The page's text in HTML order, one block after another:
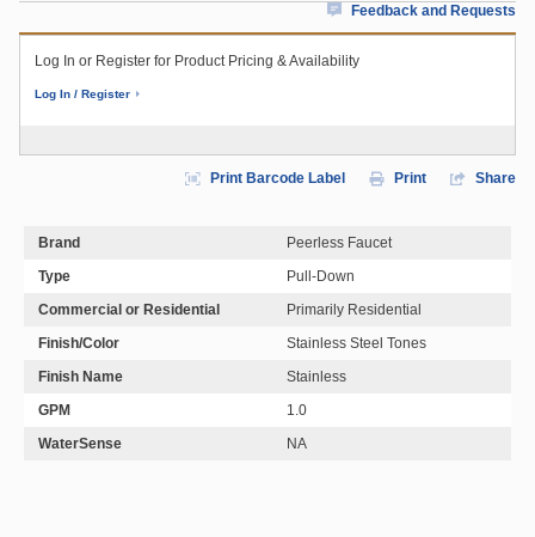
Feedback and Requests
Log In or Register for Product Pricing & Availability
Log In / Register
Print Barcode Label Print Share
Brand
Peerless Faucet
Type
Pull-Down
Commercial or Residential
Primarily Residential
Finish/Color
Stainless Steel Tones
Finish Name
Stainless
GPM
1.0
WaterSense
NA